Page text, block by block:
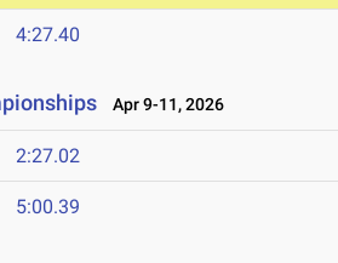
4:27.40
Apr 9-11, 2026
2:27.02
5:00.39